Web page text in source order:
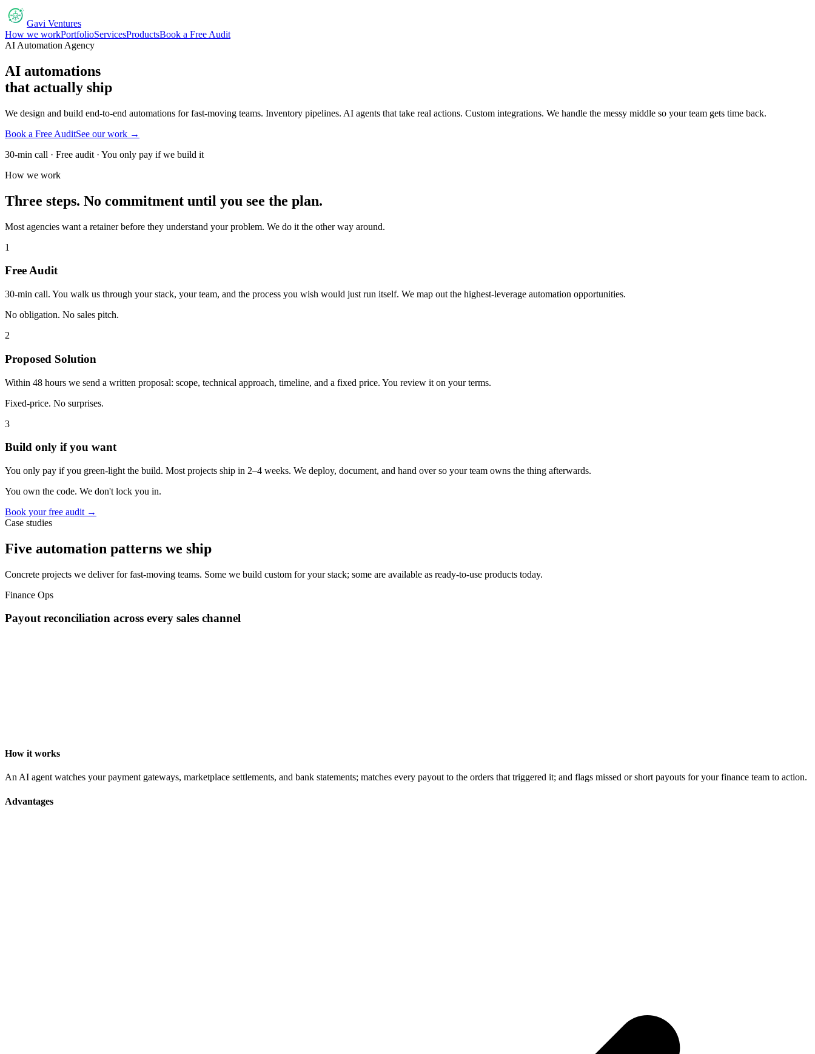
Gavi Ventures
How we workPortfolioServicesProductsBook a Free Audit
AI Automation Agency
AI automations
that actually ship
We design and build end-to-end automations for fast-moving teams. Inventory pipelines. AI agents that take real actions. Custom integrations. We handle the messy middle so your team gets time back.
Book a Free AuditSee our work →
30-min call · Free audit · You only pay if we build it
How we work
Three steps. No commitment until you see the plan.
Most agencies want a retainer before they understand your problem. We do it the other way around.
1
Free Audit
30-min call. You walk us through your stack, your team, and the process you wish would just run itself. We map out the highest-leverage automation opportunities.
No obligation. No sales pitch.
2
Proposed Solution
Within 48 hours we send a written proposal: scope, technical approach, timeline, and a fixed price. You review it on your terms.
Fixed-price. No surprises.
3
Build only if you want
You only pay if you green-light the build. Most projects ship in 2–4 weeks. We deploy, document, and hand over so your team owns the thing afterwards.
You own the code. We don't lock you in.
Book your free audit →
Case studies
Five automation patterns we ship
Concrete projects we deliver for fast-moving teams. Some we build custom for your stack; some are available as ready-to-use products today.
Finance Ops
Payout reconciliation across every sales channel
How it works
An AI agent watches your payment gateways, marketplace settlements, and bank statements; matches every payout to the orders that triggered it; and flags missed or short payouts for your finance team to action.
Advantages